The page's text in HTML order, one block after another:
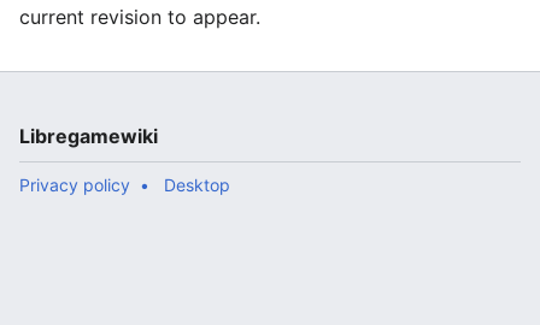
current revision to appear.
Libregamewiki
Privacy policy Desktop